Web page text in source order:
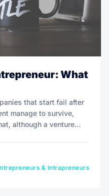
What
that start fail after
manage to survive,
although a venture
& Intrapreneurs